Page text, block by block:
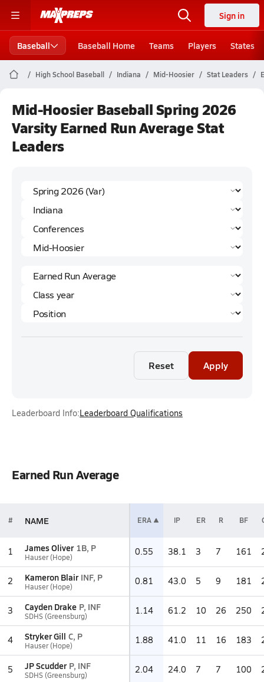
Sign in
Baseball Baseball Home Teams Players States
High School Baseball Indiana Mid-Hoosier Stat Leaders
Mid-Hoosier Baseball Spring 2026
Varsity Earned Run Average Stat
Leaders
Reset Apply
Leaderboard Info:Leaderboard Qualifications
Earned Run Average
# NAME ERA IP ER R BF
1 James Oliver 1B, P
Hauser (Hope) 0.55 38.1 3 7 161
2 Kameron Blair INF, P
Hauser (Hope) 0.81 43.0 5 9 181
3 Cayden Drake P, INF
SDHS (Greensburg) 1.14 61.2 10 26 250
4 Stryker Gill C, P
Hauser (Hope) 1.88 41.0 11 16 183
5 JP Scudder P, INF
SDHS (Greensburg) 2.04 24.0 7 7 100